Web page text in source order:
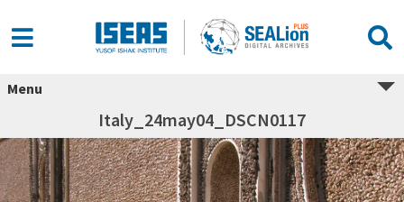
Menu
Italy_24may04_DSCN0117